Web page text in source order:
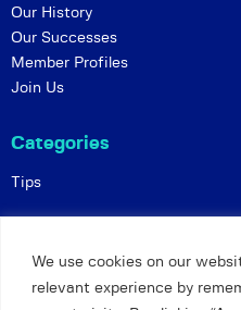
We use cookies on our
relevant experience by
Our History
Our Successes
Member Profiles
Join Us
Categories
Tips